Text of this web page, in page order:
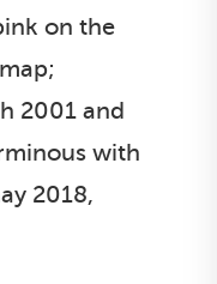
on the
2001 and
with
2018,